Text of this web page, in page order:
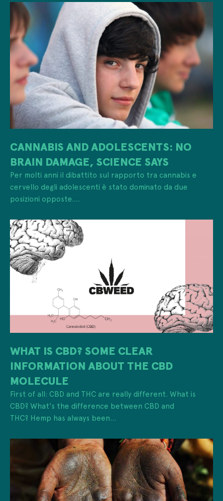
CANNABIS AND ADOLESCENTS: NO
BRAIN DAMAGE, SCIENCE SAYS
Per molti anni il dibattito sul rapporto tra cannabis e
cervello degli adolescenti è stato dominato da due
posizioni opposte....
WHAT IS CBD? SOME CLEAR
INFORMATION ABOUT THE CBD
MOLECULE
First of all: CBD and THC are really different. What is
CBD? What's the difference between CBD and
THC? Hemp has always been...